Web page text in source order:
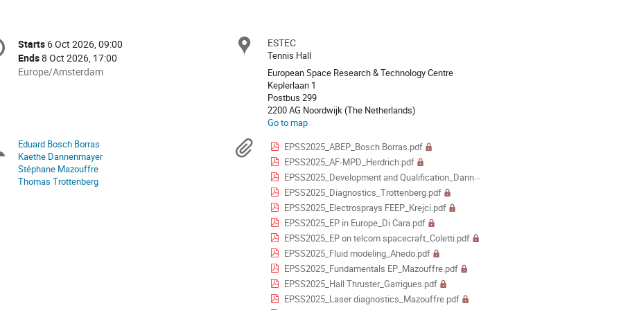
Date/Time
Starts 6 Oct 2026, 09:00
Ends8 Oct 2026, 17:00
All
Europe/Amsterdam
Location
ESTEC
Tennis Hall
European Space Research & Technology Centre
Keplerlaan 1
Postbus 299
2200 AG Noordwijk (The Netherlands)
Go to map
Chairpersons
Eduard Bosch Borras
Kaethe Dannenmayer
Stéphane Mazouffre
Thomas Trottenberg
Materials
EPSS2025_ABEP_Bosch Borras.pdf
EPSS2025_AF-MPD_Herdrich.pdf
EPSS2025_Development and Qualification_Dannenmayer.pdf
EPSS2025_Diagnostics_Trottenberg.pdf
EPSS2025_Electrosprays FEEP_Krejci.pdf
EPSS2025_EP in Europe_Di Cara.pdf
EPSS2025_EP on telcom spacecraft_Coletti.pdf
EPSS2025_Fluid modeling_Ahedo.pdf
EPSS2025_Fundamentals EP_Mazouffre.pdf
EPSS2025_Hall Thruster_Garrigues.pdf
EPSS2025_Laser diagnostics_Mazouffre.pdf